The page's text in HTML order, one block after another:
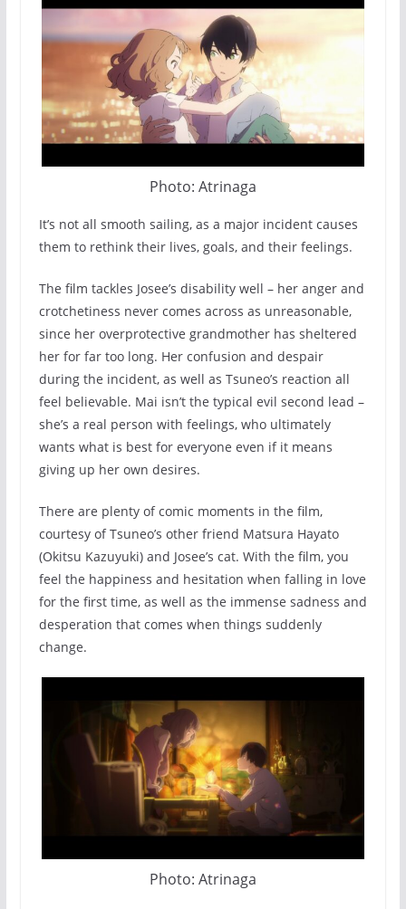
Photo: Atrinaga
It’s not all smooth sailing, as a major incident causes
them to rethink their lives, goals, and their feelings.
The film tackles Josee’s disability well – her anger and
crotchetiness never comes across as unreasonable,
since her overprotective grandmother has sheltered
her for far too long. Her confusion and despair
during the incident, as well as Tsuneo’s reaction all
feel believable. Mai isn’t the typical evil second lead –
she’s a real person with feelings, who ultimately
wants what is best for everyone even if it means
giving up her own desires.
There are plenty of comic moments in the film,
courtesy of Tsuneo’s other friend Matsura Hayato
(Okitsu Kazuyuki) and Josee’s cat. With the film, you
feel the happiness and hesitation when falling in love
for the first time, as well as the immense sadness and
desperation that comes when things suddenly
change.
Photo: Atrinaga